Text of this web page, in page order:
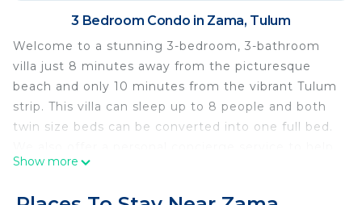
3 Bedroom Condo in Zama, Tulum
Welcome to a stunning 3-bedroom, 3-bathroom
villa just 8 minutes away from the picturesque
beach and only 10 minutes from the vibrant Tulum
strip. This villa can sleep up to 8 people and both
twin size beds can be converted into one full bed.
you with transportation, itinerary, or/and excursions
Show more